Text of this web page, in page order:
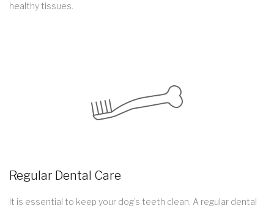
healthy tissues.
Regular Dental Care
It is essential to keep your dog’s teeth clean. A regular dental